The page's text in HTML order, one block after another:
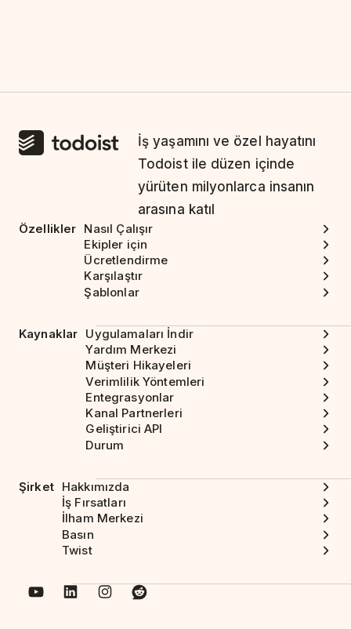
İş yaşamını ve özel hayatını
Todoist ile düzen içinde
yürüten milyonlarca insanın
arasına katıl
Özellikler Nasıl Çalışır
Ekipler için
Ücretlendirme
Karşılaştır
Şablonlar
Kaynaklar Uygulamaları İndir
Yardım Merkezi
Müşteri Hikayeleri
Verimlilik Yöntemleri
Entegrasyonlar
Kanal Partnerleri
Geliştirici API
Durum
Şirket Hakkımızda
İş Fırsatları
İlham Merkezi
Basın
Twist